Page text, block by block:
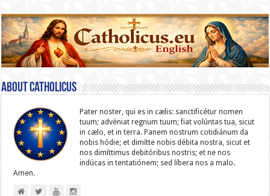
About catholicus
Pater noster, qui es in cælis: sanc­ti­ficétur nomen
tuum; advéniat regnum tuum; fiat volúntas tua, sicut
in cælo, et in terra. Panem nostrum cotidiánum da
nobis hódie; et dimítte nobis débita nostra, sicut et
nos dimíttimus debitóribus nostris; et ne nos
indúcas in ten­ta­tiónem; sed líbera nos a malo.
Amen.